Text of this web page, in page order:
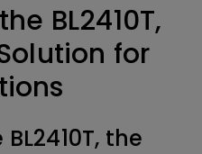
BL2410T,
for
the